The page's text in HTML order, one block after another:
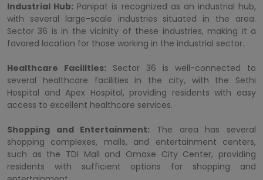
Industrial Hub: Panipat is recognized as an industrial hub,
with several large-scale industries situated in the area.
Sector 36 is in the vicinity of these industries, making it a
favored location for those working in the industrial sector.
Healthcare Facilities: Sector 36 is well-connected to
several healthcare facilities in the city, with the Sethi
Hospital and Apex Hospital, providing residents with easy
access to excellent healthcare services.
Shopping and Entertainment: The area has several
shopping complexes, malls, and entertainment centers,
such as the TDI Mall and Omaxe City Center, providing
residents with sufficient options for shopping and